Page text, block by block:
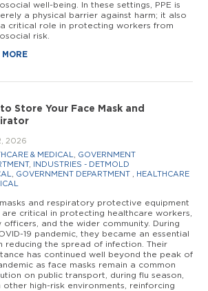
well-being. In these settings, PPE is
a physical barrier against harm; it also
a critical role in protecting workers from
risk.
MORE
to Store Your Face Mask and
2026
& MEDICAL
GOVERNMENT
,
INDUSTRIES - DETMOLD
GOVERNMENT DEPARTMENT
HEALTHCARE
and respiratory protective equipment
are critical in protecting healthcare workers,
officers, and the wider community. During
19 pandemic, they became an essential
reducing the spread of infection. Their
has continued well beyond the peak of
as face masks remain a common
on public transport, during flu season,
other high-risk environments, reinforcing